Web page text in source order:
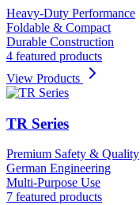
Heavy-Duty Performance
Foldable & Compact
Durable Construction
4 featured products
View Products
TR Series
Premium Safety & Quality
German Engineering
Multi-Purpose Use
7 featured products